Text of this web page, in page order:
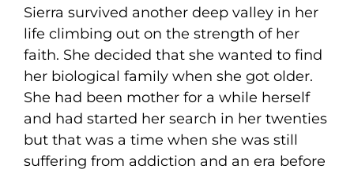
Sierra survived another deep valley in her
life climbing out on the strength of her
faith. She decided that she wanted to find
her biological family when she got older.
She had been mother for a while herself
and had started her search in her twenties
but that was a time when she was still
suffering from addiction and an era before